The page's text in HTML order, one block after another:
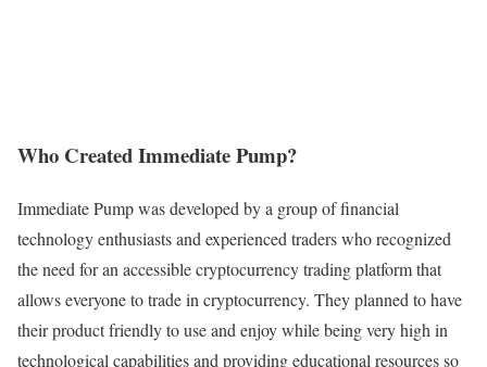
Who Created Immediate Pump?
Immediate Pump was developed by a group of financial
technology enthusiasts and experienced traders who recognized
the need for an accessible cryptocurrency trading platform that
allows everyone to trade in cryptocurrency. They planned to have
their product friendly to use and enjoy while being very high in
technological capabilities and providing educational resources so